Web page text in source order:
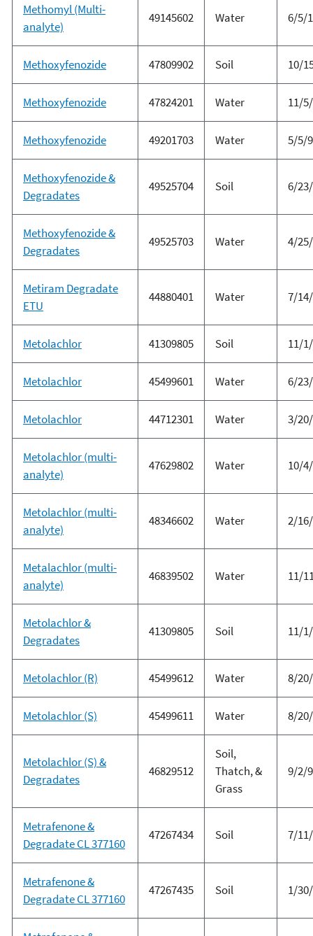
Methomyl (Multi-
analyte)
49145602 Water 6/5/
Methoxyfenozide 47809902 Soil 10/
Methoxyfenozide 47824201 Water 11/
Methoxyfenozide 49201703 Water 5/5/
Methoxyfenozide &
Degradates
49525704 Soil 6/
Methoxyfenozide &
Degradates
49525703 Water 4/
Metiram Degradate
ETU
44880401 Water 7/
Metolachlor 41309805 Soil 11/
Metolachlor 45499601 Water 6/
Metolachlor 44712301 Water 3/
Metolachlor (multi-
analyte)
47629802 Water 10/
Metolachlor (multi-
analyte)
48346602 Water 2/
Metalachlor (multi-
analyte)
46839502 Water 11/
Metolachlor &
Degradates
41309805 Soil 11/
Metolachlor (R) 45499612 Water 8/
Metolachlor (S) 45499611 Water 8/
Metolachlor (S) &
Degradates
46829512
Soil,
Thatch, &
Grass
9/2/
Metrafenone &
Degradate CL 377160
47267434 Soil 7/
Metrafenone &
Degradate CL 377160
47267435 Soil 1/